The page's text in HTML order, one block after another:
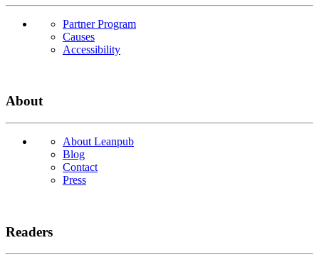
Partner Program
Causes
Accessibility
About
About Leanpub
Blog
Contact
Press
Readers